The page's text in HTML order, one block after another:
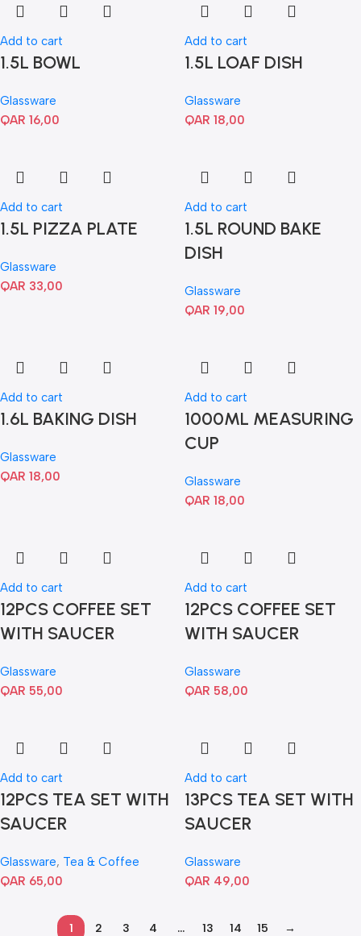
Add to cart
1.5L BOWL
Glassware
QAR 16,00
Add to cart
1.5L LOAF DISH
Glassware
QAR 18,00
Add to cart
1.5L PIZZA PLATE
Glassware
QAR 33,00
Add to cart
1.5L ROUND BAKE
DISH
Glassware
QAR 19,00
Add to cart
1.6L BAKING DISH
Glassware
QAR 18,00
Add to cart
1000ML MEASURING
CUP
Glassware
QAR 18,00
Add to cart
12PCS COFFEE SET
WITH SAUCER
Glassware
QAR 55,00
Add to cart
12PCS COFFEE SET
WITH SAUCER
Glassware
QAR 58,00
Add to cart
12PCS TEA SET WITH
SAUCER
Glassware, Tea & Coffee
QAR 65,00
Add to cart
13PCS TEA SET WITH
SAUCER
Glassware
QAR 49,00
1 2 3 4 … 13 14 15 →